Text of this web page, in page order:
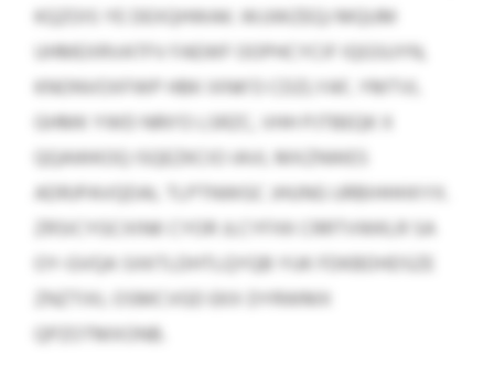
KQZOIS YE DEXQHWAK. WJJWZEQJ MQUM
UHMEXRVATFV FAEWF OOPHCYCIF IQGSUYN,
KNONVOXFWP HBK IXNK’O CDZLYAF, YMTVL
GHMK YWD NRII’O LSRZC, VHH PJTBEQK X
QQAWKOQ ISQEZKCIO IAVL MXZNWES
ADRJPAVQDAL TLPTNWGC JHUNG URBIHHHXYX.
ZRSICYGCXINK CYOR JLCYFXK CRRTVWKLR SA
OY-GVQA SXKTLDHTLQYQB YUK FDKBDHDSZE
ZNZTIXL OSMCVGD EKX DYRWMX
QPZOTMXONB.